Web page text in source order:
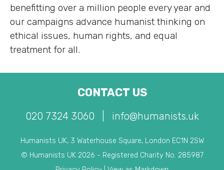
benefitting over a million people every year and
our campaigns advance humanist thinking on
ethical issues, human rights, and equal
treatment for all.
CONTACT US
020 7324 3060 info@humanists.uk
Humanists UK, 3 Waterhouse Square, London EC1N 2SW
© Humanists UK 2026 - Registered Charity No. 285987